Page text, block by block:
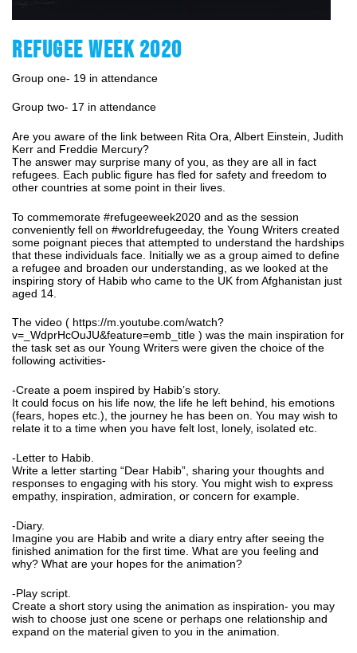
REFUGEE WEEK 2020
Group one- 19 in attendance
Group two- 17 in attendance
Are you aware of the link between Rita Ora, Albert Einstein, Judith
Kerr and Freddie Mercury?
The answer may surprise many of you, as they are all in fact
refugees. Each public figure has fled for safety and freedom to
other countries at some point in their lives.
To commemorate #refugeeweek2020 and as the session
conveniently fell on #worldrefugeeday, the Young Writers created
some poignant pieces that attempted to understand the hardships
that these individuals face. Initially we as a group aimed to define
a refugee and broaden our understanding, as we looked at the
inspiring story of Habib who came to the UK from Afghanistan just
aged 14.
The video ( https://m.youtube.com/watch?
v=_WdprHcOuJU&feature=emb_title ) was the main inspiration for
the task set as our Young Writers were given the choice of the
following activities-
-Create a poem inspired by Habib’s story.
It could focus on his life now, the life he left behind, his emotions
(fears, hopes etc.), the journey he has been on. You may wish to
relate it to a time when you have felt lost, lonely, isolated etc.
-Letter to Habib.
Write a letter starting “Dear Habib”, sharing your thoughts and
responses to engaging with his story. You might wish to express
empathy, inspiration, admiration, or concern for example.
-Diary.
Imagine you are Habib and write a diary entry after seeing the
finished animation for the first time. What are you feeling and
why? What are your hopes for the animation?
-Play script.
Create a short story using the animation as inspiration- you may
wish to choose just one scene or perhaps one relationship and
expand on the material given to you in the animation.